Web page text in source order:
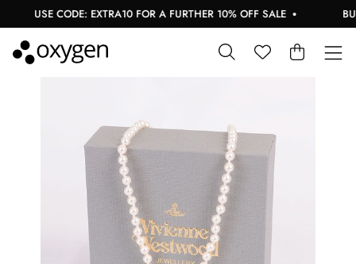
USE CODE: EXTRA10 FOR A FURTHER 10% OFF SALE